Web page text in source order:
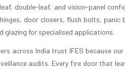
double-leaf, and vision-panel
door closers, flush bolts, panic
glazing for specialised applications.
across India trust IFES because
audits. Every fire door that